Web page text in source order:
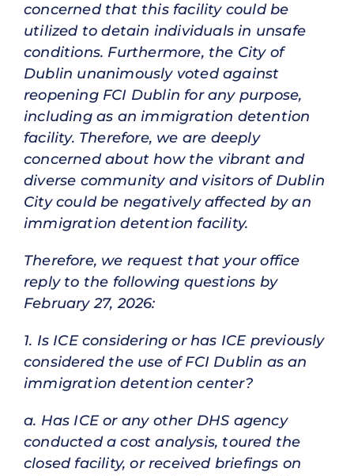
concerned that this facility could be
utilized to detain individuals in unsafe
conditions. Furthermore, the City of
Dublin unanimously voted against
reopening FCI Dublin for any purpose,
including as an immigration detention
facility. Therefore, we are deeply
concerned about how the vibrant and
diverse community and visitors of Dublin
City could be negatively affected by an
immigration detention facility.
Therefore, we request that your office
reply to the following questions by
February 27, 2026:
1. Is ICE considering or has ICE previously
considered the use of FCI Dublin as an
immigration detention center?
a. Has ICE or any other DHS agency
conducted a cost analysis, toured the
closed facility, or received briefings on